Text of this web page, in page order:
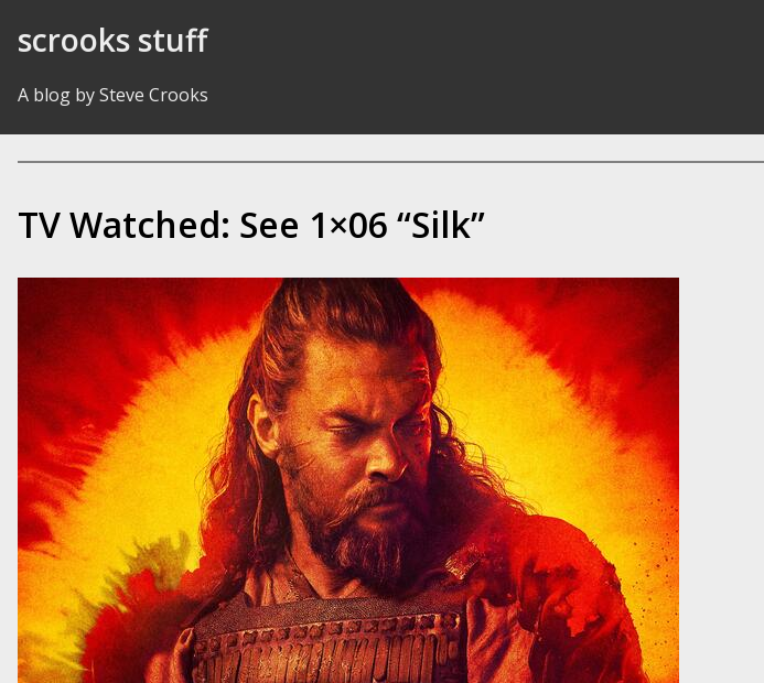
scrooks stuff
A blog by Steve Crooks
TV Watched: See 1×06 “Silk”